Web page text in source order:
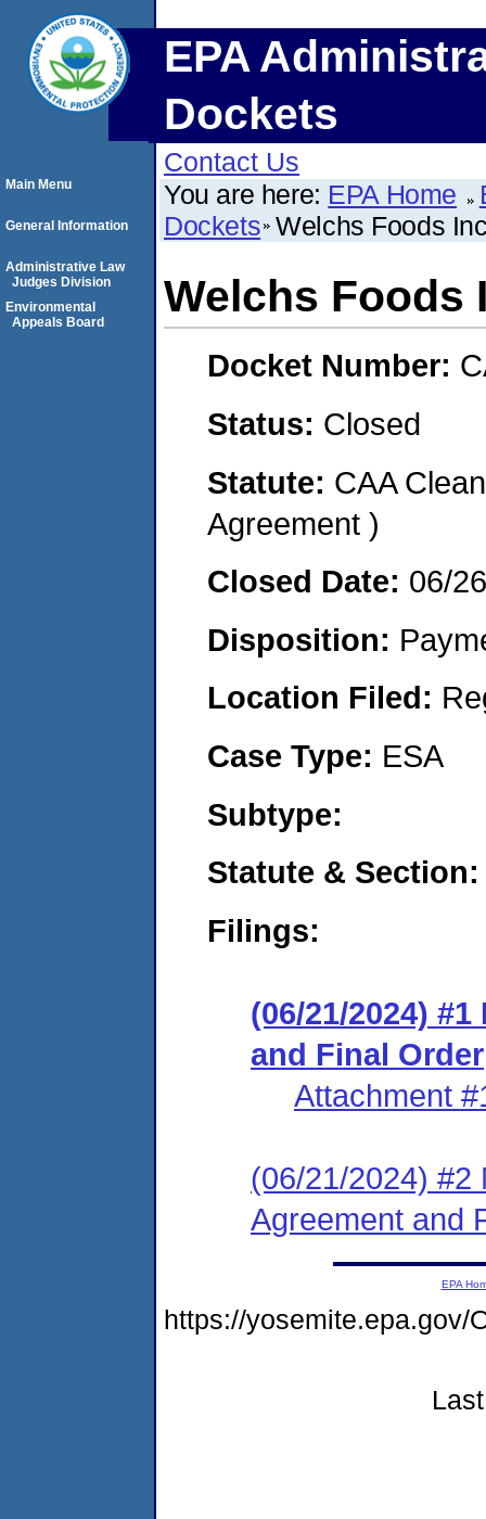
EPA
Dockets
Contact Us
You are here: EPA Home
Dockets Welchs Foods
Welchs Foods
Docket Number:
Status: Closed
Statute: CAA
Agreement )
Closed Date: 06/
Disposition:
Location Filed:
Case Type: ESA
Subtype:
Statute & Section:
Filings:
(06/21/2024)
and Final Order
Attachment
(06/21/2024) #2
Agreement and
Main Menu
General Information
Administrative Law
Judges Division
Environmental
Appeals Board
EPA
https://yosemite.epa.gov/